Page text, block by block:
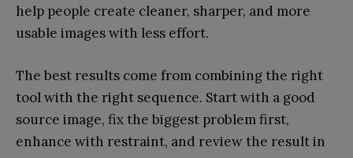
help people create cleaner, sharper, and more
usable images with less effort.
The best results come from combining the right
tool with the right sequence. Start with a good
source image, fix the biggest problem first,
enhance with restraint, and review the result in